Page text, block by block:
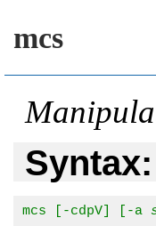
mcs
Syntax:
mcs [-cdpV] [-a